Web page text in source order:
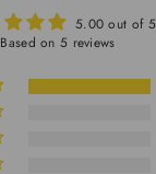
5.00 out of 5
Based on 5 reviews